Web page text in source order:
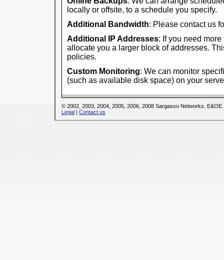
locally or offsite, to a schedule you specify.
Additional Bandwidth: Please contact us
Additional IP Addresses: If you need
allocate you a larger block of addresses.
policies.
Custom Monitoring: We can monitor
(such as available disk space) on your
© 2002, 2003, 2004, 2005, 2006, 2008 Sargasso Networks. E&OE.
Legal | Contact us